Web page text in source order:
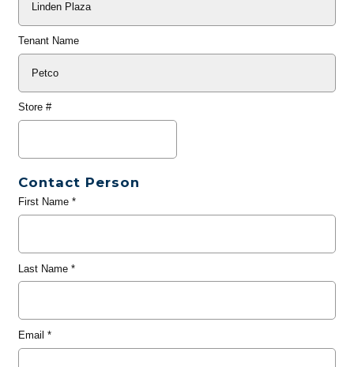
Tenant Name
Store #
Contact Person
First Name*
Last Name*
Email *